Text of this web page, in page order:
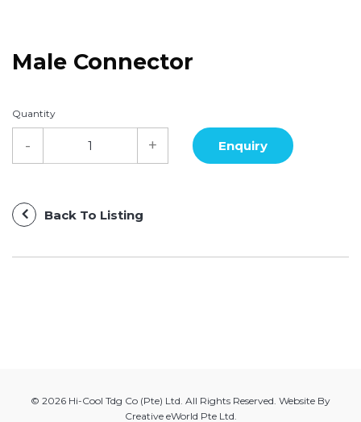
Male Connector
Quantity
Back To Listing
© 2026 Hi-Cool Tdg Co (Pte) Ltd. All Rights Reserved. Website By
Creative eWorld Pte Ltd.